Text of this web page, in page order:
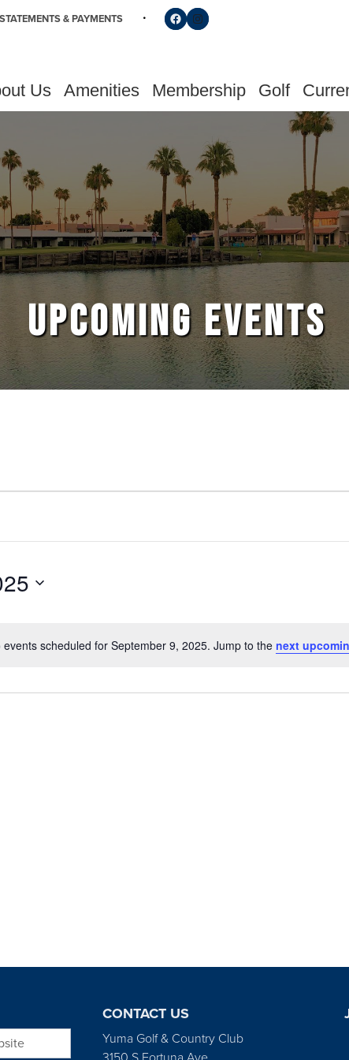
& PAYMENTS Follow us on Facebook
Find us on Instagram
Us Amenities Membership Golf
UPCOMING EVENTS
Notice
events scheduled for September 9, 2025. Jump to the next
CONTACT US
Yuma Golf & Country Club